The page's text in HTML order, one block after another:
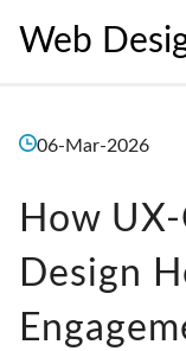
Web
06-Mar-2026
How
Design